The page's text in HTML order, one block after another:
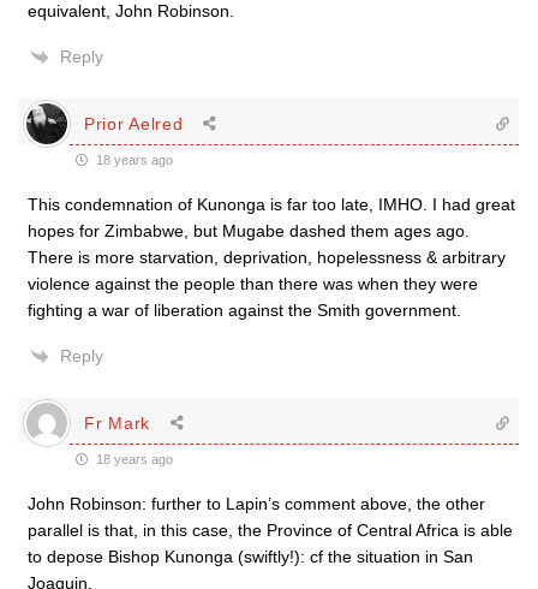
equivalent, John Robinson.
Reply
Prior Aelred
18 years ago
This condemnation of Kunonga is far too late, IMHO. I had great
hopes for Zimbabwe, but Mugabe dashed them ages ago.
There is more starvation, deprivation, hopelessness & arbitrary
violence against the people than there was when they were
fighting a war of liberation against the Smith government.
Reply
Fr Mark
18 years ago
John Robinson: further to Lapin’s comment above, the other
parallel is that, in this case, the Province of Central Africa is able
to depose Bishop Kunonga (swiftly!): cf the situation in San
Joaquin.